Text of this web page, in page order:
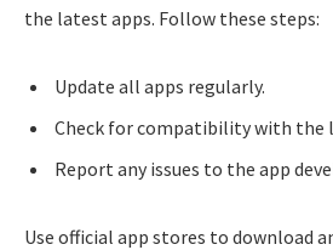
the latest apps. Follow these steps:
Update all apps regularly.
Check for compatibility with the
Report any issues to the app
Use official app stores to download